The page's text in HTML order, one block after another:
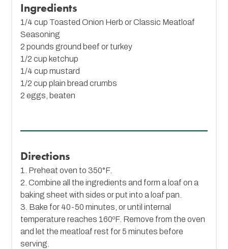
Ingredients
1/4 cup Toasted Onion Herb or Classic Meatloaf
Seasoning
2 pounds ground beef or turkey
1/2 cup ketchup
1/4 cup mustard
1/2 cup plain bread crumbs
2 eggs, beaten
Directions
1. Preheat oven to 350°F.
2. Combine all the ingredients and form a loaf on a
baking sheet with sides or put into a loaf pan.
3. Bake for 40-50 minutes, or until internal
temperature reaches 160ºF. Remove from the oven
and let the meatloaf rest for 5 minutes before
serving.